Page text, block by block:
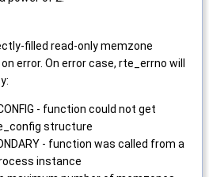
filled read-only memzone
error. On error case, rte_errno will
- function could not get
structure
- function was called from a
instance